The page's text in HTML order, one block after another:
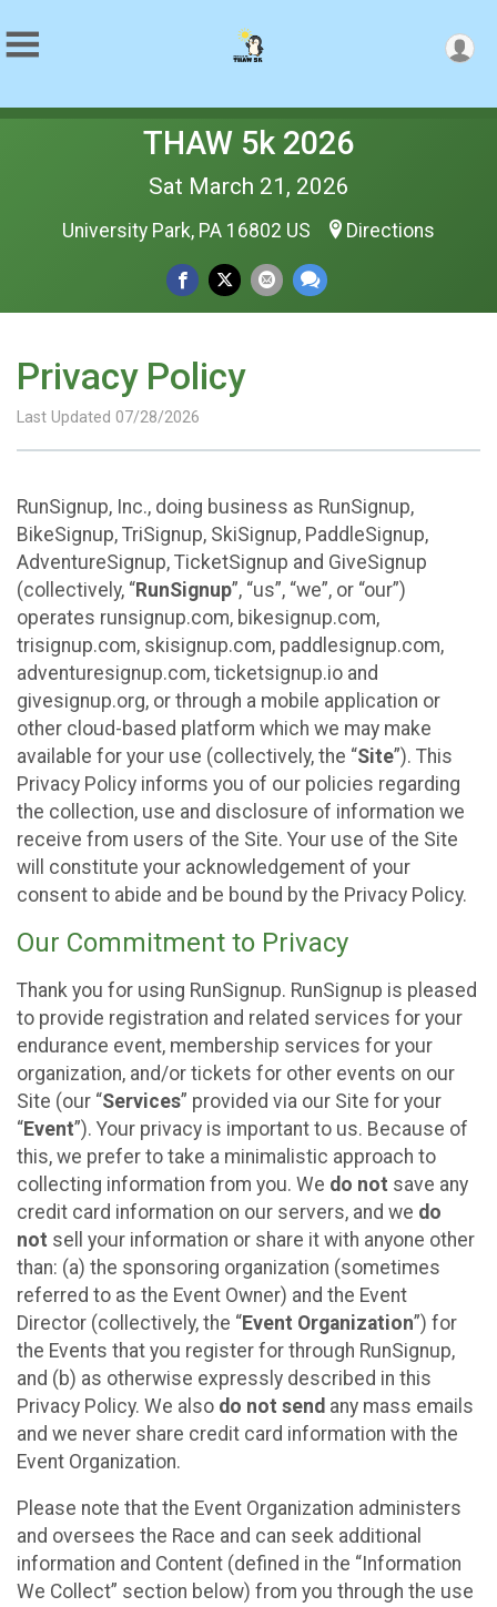
THAW 5k 2026
Sat March 21, 2026
University Park, PA 16802 US Directions
Privacy Policy
Last Updated 07/28/2026
RunSignup, Inc., doing business as RunSignup,
BikeSignup, TriSignup, SkiSignup, PaddleSignup,
AdventureSignup, TicketSignup and GiveSignup
(collectively, “RunSignup”, “us”, “we”, or “our”)
operates runsignup.com, bikesignup.com,
trisignup.com, skisignup.com, paddlesignup.com,
adventuresignup.com, ticketsignup.io and
givesignup.org, or through a mobile application or
other cloud-based platform which we may make
available for your use (collectively, the “Site”). This
Privacy Policy informs you of our policies regarding
the collection, use and disclosure of information we
receive from users of the Site. Your use of the Site
will constitute your acknowledgement of your
consent to abide and be bound by the Privacy Policy.
Our Commitment to Privacy
Thank you for using RunSignup. RunSignup is pleased
to provide registration and related services for your
endurance event, membership services for your
organization, and/or tickets for other events on our
Site (our “Services” provided via our Site for your
“Event”). Your privacy is important to us. Because of
this, we prefer to take a minimalistic approach to
collecting information from you. We do not save any
credit card information on our servers, and we do
not sell your information or share it with anyone other
than: (a) the sponsoring organization (sometimes
referred to as the Event Owner) and the Event
Director (collectively, the “Event Organization”) for
the Events that you register for through RunSignup,
and (b) as otherwise expressly described in this
Privacy Policy. We also do not send any mass emails
and we never share credit card information with the
Event Organization.
Please note that the Event Organization administers
and oversees the Race and can seek additional
information and Content (defined in the “Information
We Collect” section below) from you through the use